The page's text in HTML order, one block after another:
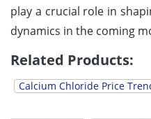
play a crucial role in
dynamics in the coming
Related Products:
Calcium Chloride Price